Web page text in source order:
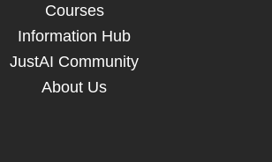
Courses
Information Hub
JustAI Community
About Us